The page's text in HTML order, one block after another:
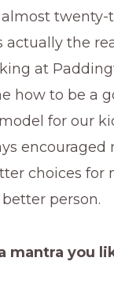
twenty-
actually the
at
how to be a
for our
encouraged
choices for
person.
mantra you